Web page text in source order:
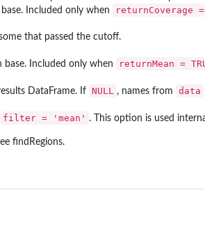
Included only when
returnCoverage =
that passed the cutoff.
base. Included only when
returnMean =
DataFrame. If NULL , names from data
filter = 'mean' . This option is used
findRegions.